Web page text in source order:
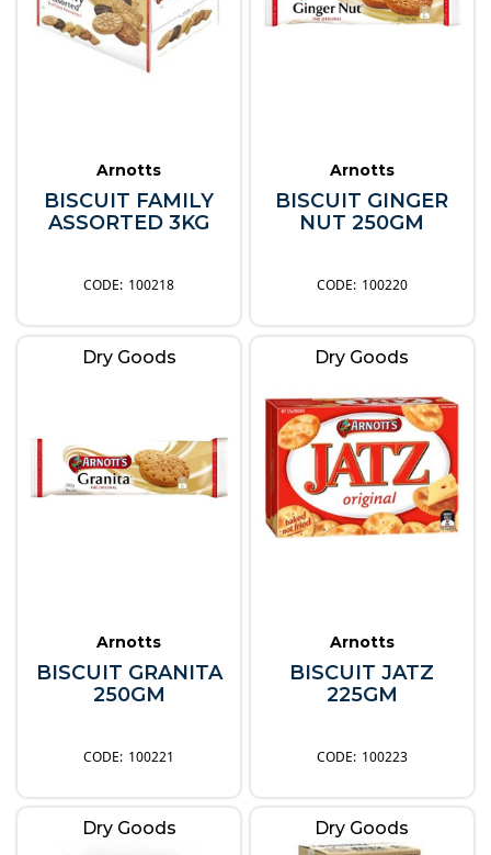
Arnotts
BISCUIT FAMILY
ASSORTED 3KG
100218
Arnotts
BISCUIT GINGER
NUT 250GM
100220
Dry Goods
Arnotts
BISCUIT GRANITA
250GM
100221
Dry Goods
Arnotts
BISCUIT JATZ
225GM
100223
Dry Goods Dry Goods